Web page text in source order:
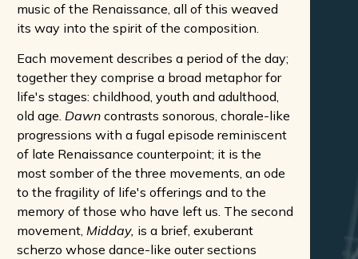
music of the Renaissance, all of this weaved
its way into the spirit of the composition.
Each movement describes a period of the day;
together they comprise a broad metaphor for
life's stages: childhood, youth and adulthood,
old age. Dawn contrasts sonorous, chorale-like
progressions with a fugal episode reminiscent
of late Renaissance counterpoint; it is the
most somber of the three movements, an ode
to the fragility of life's offerings and to the
memory of those who have left us. The second
movement, Midday, is a brief, exuberant
scherzo whose dance-like outer sections